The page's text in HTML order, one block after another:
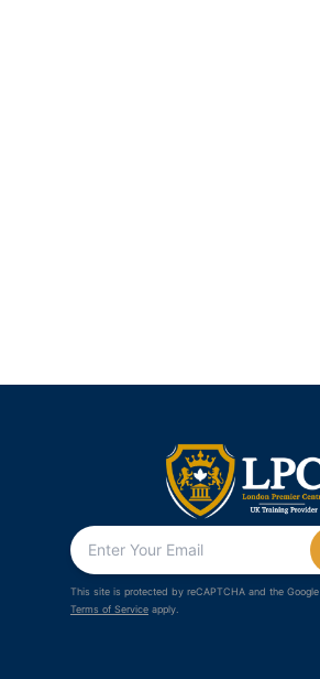
This site is protected by reCAPTCHA and the Google
Terms of Service apply.